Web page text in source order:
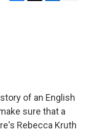
F
T
L
E
of an English
sure that a
Rebecca Kruth